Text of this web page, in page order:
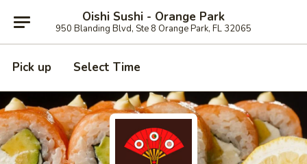
Oishi Sushi - Orange Park
950 Blanding Blvd, Ste 8 Orange Park, FL 32065
Pick up Select Time